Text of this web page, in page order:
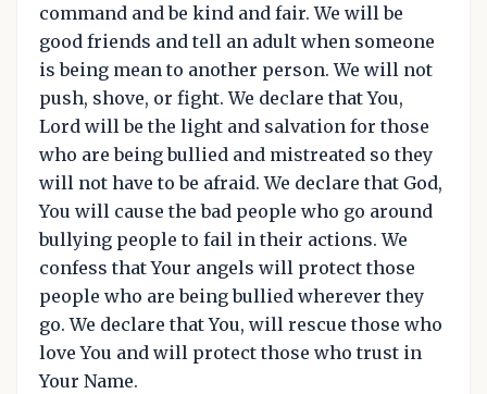
command and be kind and fair. We will be
good friends and tell an adult when someone
is being mean to another person. We will not
push, shove, or fight. We declare that You,
Lord will be the light and salvation for those
who are being bullied and mistreated so they
will not have to be afraid. We declare that God,
You will cause the bad people who go around
bullying people to fail in their actions. We
confess that Your angels will protect those
people who are being bullied wherever they
go. We declare that You, will rescue those who
love You and will protect those who trust in
Your Name.